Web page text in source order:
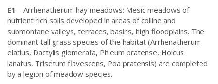
E1 – Arrhenatherum hay meadows: Mesic meadows of
nutrient rich soils developed in areas of colline and
submontane valleys, terraces, basins, high floodplains. The
dominant tall grass species of the habitat (Arrhenatherum
elatius, Dactylis glomerata, Phleum pratense, Holcus
lanatus, Trisetum flavescens, Poa pratensis) are completed
by a legion of meadow species.